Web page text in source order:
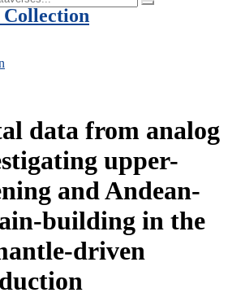
Collection
data from analog
upper-
and Andean-
building in the
driven